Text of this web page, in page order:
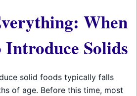
When
Solids
solid foods typically falls
of age. Before this time, most